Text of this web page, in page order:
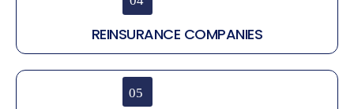
REINSURANCE COMPANIES